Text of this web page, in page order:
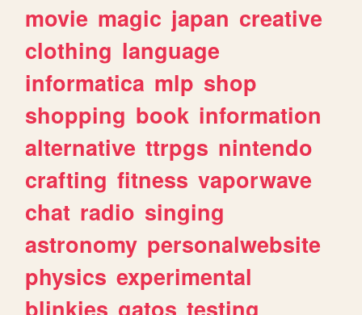
movie magic japan creative
clothing language
informatica mlp shop
shopping book information
alternative ttrpgs nintendo
crafting fitness vaporwave
chat radio singing
astronomy personalwebsite
physics experimental